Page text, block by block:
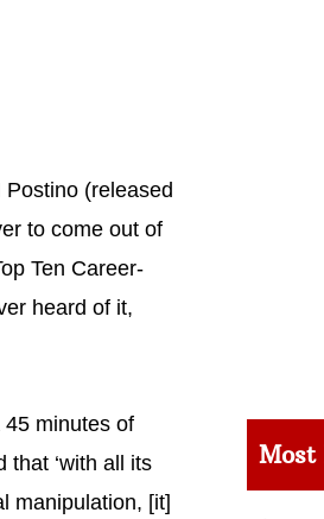
(released
to come out of
Ten Career-
heard of it,
minutes of
that ‘with all its
manipulation, [it]
Most